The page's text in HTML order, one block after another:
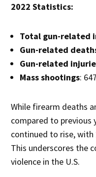
2022 Statistics:
Total gun-related
Gun-related
Gun-related
Mass shootings: 647
While firearm deaths
compared to previous
continued to rise, with
This underscores the
violence in the U.S.